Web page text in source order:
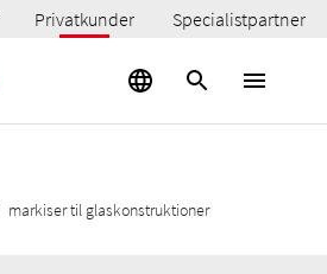
Privatkunder Specialistpartner
markiser til glaskonstruktioner